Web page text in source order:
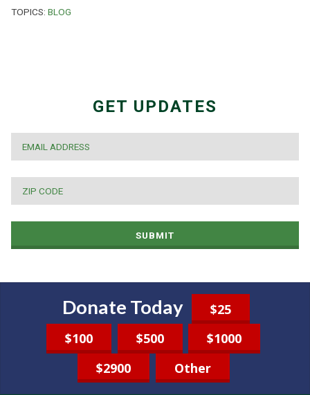
TOPICS: BLOG
GET UPDATES
SUBMIT
Donate Today
$25
$100
$500
$1000
$2900
Other